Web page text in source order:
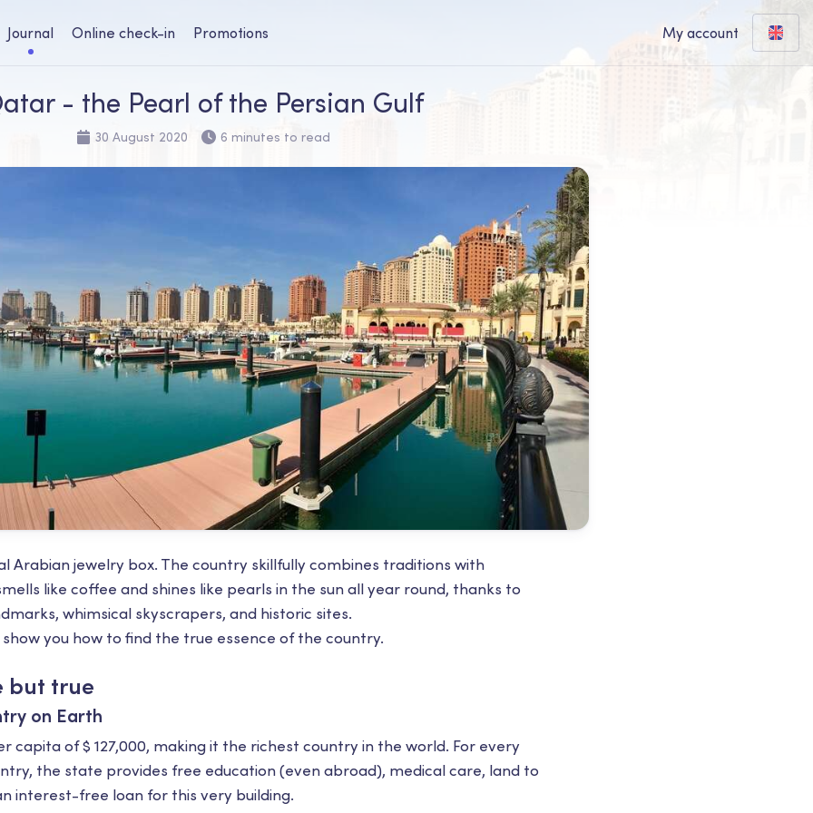
Journal Online check-in Promotions My account
- the Pearl of the Persian Gulf
30 August 2020 6 minutes to read
Arabian jewelry box. The country skillfully combines traditions with
like coffee and shines like pearls in the sun all year round, thanks to
whimsical skyscrapers, and historic sites.
you how to find the true essence of the country.
but true
on Earth
capita of $ 127,000, making it the richest country in the world. For every
the state provides free education (even abroad), medical care, land to
interest-free loan for this very building.